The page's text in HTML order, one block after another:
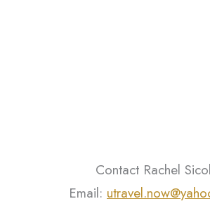
Contact Rachel
Email: